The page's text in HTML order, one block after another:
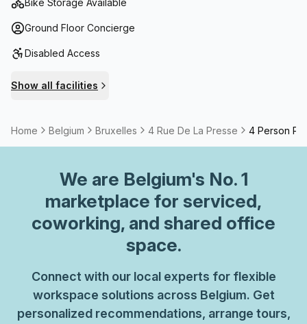
Bike Storage Available
Ground Floor Concierge
Disabled Access
Show all facilities
Home Belgium Bruxelles 4 Rue De La Presse 4 Person
We are Belgium's No. 1
marketplace for serviced,
coworking, and shared office
space.
Connect with our local experts for flexible
workspace solutions across Belgium. Get
personalized recommendations, arrange tours,